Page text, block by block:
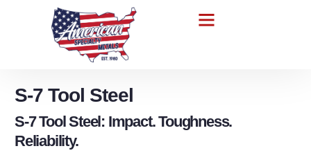
S-7 Tool Steel
S-7 Tool Steel: Impact. Toughness.
Reliability.